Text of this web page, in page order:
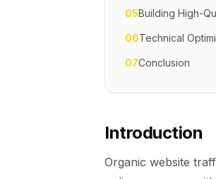
05Building High-
06Technical
07Conclusion
Introduction
Organic website